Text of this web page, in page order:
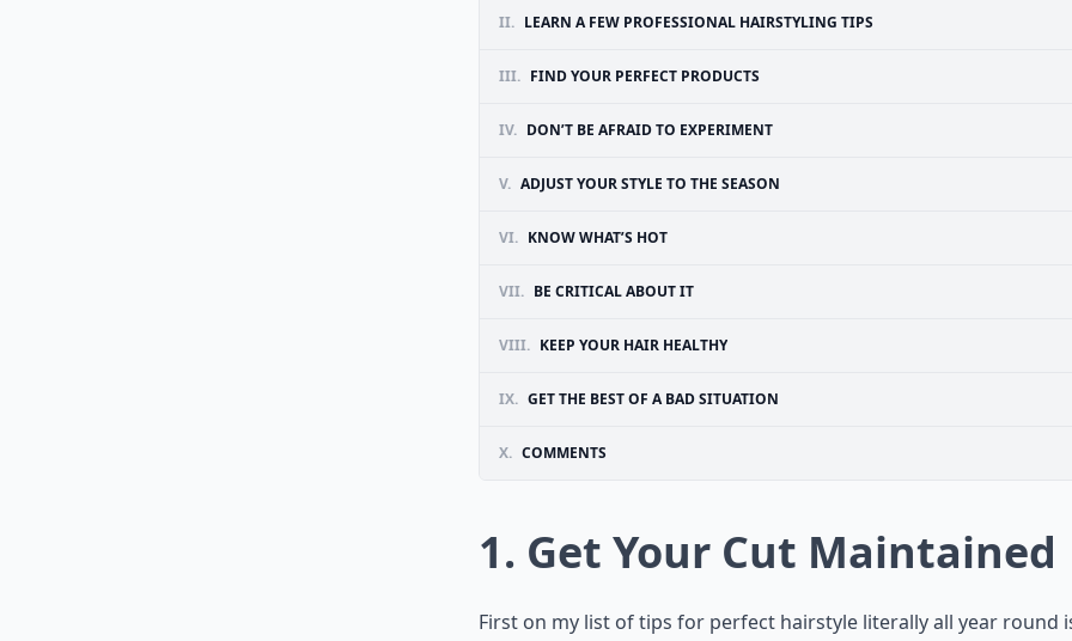
II. LEARN A FEW PROFESSIONAL HAIRSTYLING TIPS
III. FIND YOUR PERFECT PRODUCTS
IV. DON’T BE AFRAID TO EXPERIMENT
V. ADJUST YOUR STYLE TO THE SEASON
VI. KNOW WHAT’S HOT
VII. BE CRITICAL ABOUT IT
VIII. KEEP YOUR HAIR HEALTHY
IX. GET THE BEST OF A BAD SITUATION
X. COMMENTS
1. Get Your Cut Maintained
First on my list of tips for perfect hairstyle literally all year round